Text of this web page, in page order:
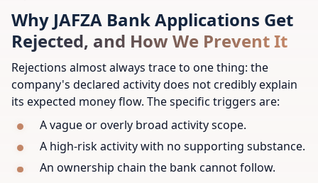
Why JAFZA Bank Applications Get
Rejected, and How We Prevent It
Rejections almost always trace to one thing: the
company's declared activity does not credibly explain
its expected money flow. The specific triggers are:
A vague or overly broad activity scope.
A high-risk activity with no supporting substance.
An ownership chain the bank cannot follow.